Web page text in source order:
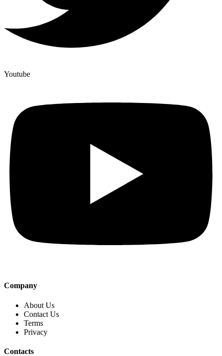
Youtube
Company
About Us
Contact Us
Terms
Privacy
Contacts